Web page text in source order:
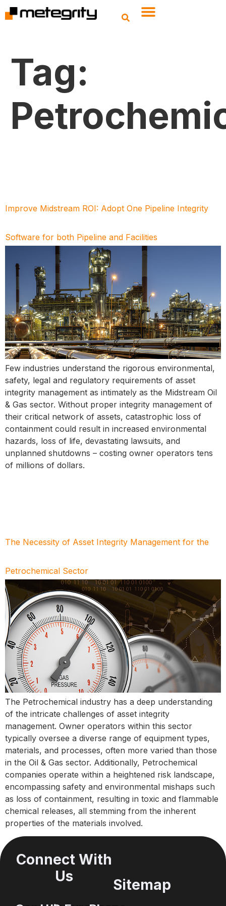
Tag:
Improve Midstream ROI: Adopt One Pipeline Integrity
Software for both Pipeline and Facilities
Few industries understand the rigorous environmental,
safety, legal and regulatory requirements of asset
integrity management as intimately as the Midstream Oil
& Gas sector. Without proper integrity management of
their critical network of assets, catastrophic loss of
containment could result in increased environmental
hazards, loss of life, devastating lawsuits, and
unplanned shutdowns – costing owner operators tens
of millions of dollars.
The Necessity of Asset Integrity Management for the
Petrochemical Sector
The Petrochemical industry has a deep understanding
of the intricate challenges of asset integrity
management. Owner operators within this sector
typically oversee a diverse range of equipment types,
materials, and processes, often more varied than those
in the Oil & Gas sector. Additionally, Petrochemical
companies operate within a heightened risk landscape,
encompassing safety and environmental mishaps such
as loss of containment, resulting in toxic and flammable
chemical releases, all stemming from the inherent
properties of the materials involved.
Connect With
Us
Sitemap